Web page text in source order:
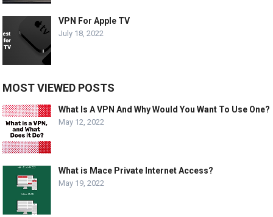
VPN For Apple TV
July 18, 2022
MOST VIEWED POSTS
What Is A VPN And Why Would You Want To Use One?
May 12, 2022
What is Mace Private Internet Access?
May 19, 2022